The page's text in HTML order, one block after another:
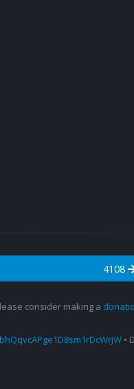
4108
consider making a
•